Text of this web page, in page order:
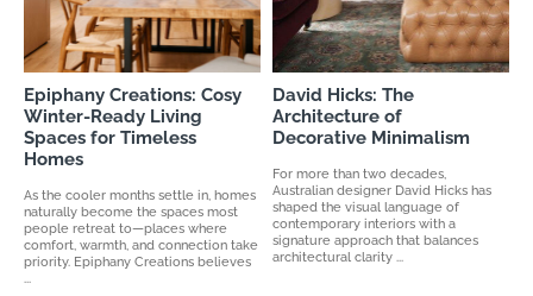
Epiphany Creations: Cosy
Winter-Ready Living
Spaces for Timeless
Homes
As the cooler months settle in, homes
naturally become the spaces most
people retreat to—places where
comfort, warmth, and connection take
priority. Epiphany Creations believes
David Hicks: The
Architecture of
Decorative Minimalism
For more than two decades,
Australian designer David Hicks has
shaped the visual language of
contemporary interiors with a
signature approach that balances
architectural clarity ...